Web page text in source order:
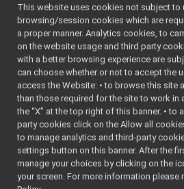
▼ idl_generated_code
▼ yarp
▼ sig
►
►
►
►
This website uses cookies not subject to
browsing/session cookies which are
a proper manner. Analytics cookies, to
on the website usage and third party
with a better browsing experience are
can choose whether or not to accept the
access the Website: • to browse this site
than those required for the site to work in
the “X” at the top right of this banner. • to
party cookies click on the Allow all
to manage analytics and third-party
settings button on this banner. After the
manage your choices by clicking on the
your screen. For more information please